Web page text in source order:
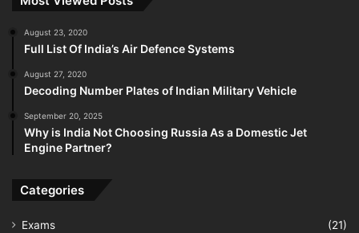
August 23, 2020
Full List Of India’s Air Defence Systems
August 27, 2020
Decoding Number Plates of Indian Military Vehicle
September 20, 2025
Why is India Not Choosing Russia As a Domestic Jet
Engine Partner?
Categories
Exams
(21)